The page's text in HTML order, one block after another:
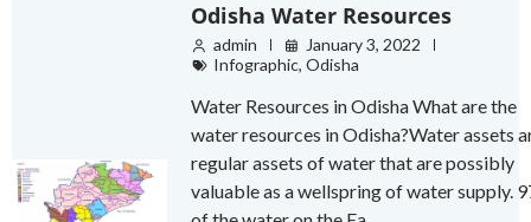
Odisha Water Resources
admin
January 3, 2022
Infographic,Odisha
Water Resources in Odisha What are the
water resources in Odisha?Water assets
regular assets of water that are possibly
valuable as a wellspring of water supply.